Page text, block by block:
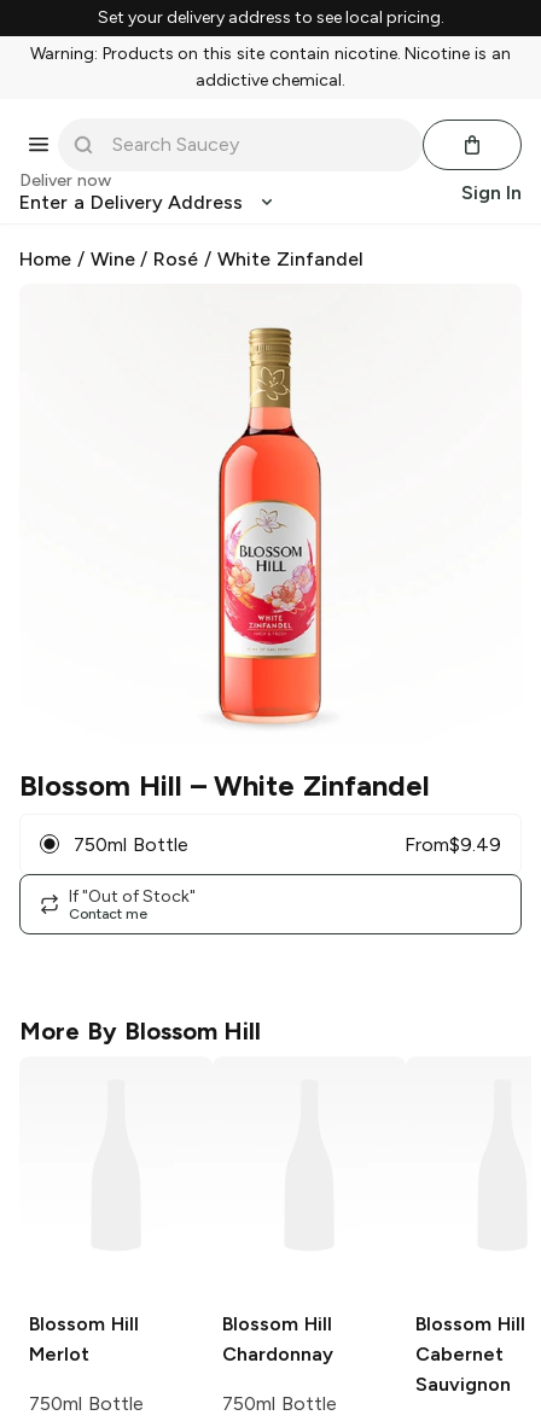
Set your delivery address to see local pricing.
Warning: Products on this site contain nicotine. Nicotine is an
addictive chemical.
Deliver now
Enter a Delivery Address Sign In
Home / Wine/ Rosé / White Zinfandel
Blossom Hill – White Zinfandel
750ml Bottle From$9.49
If "Out of Stock"
Contact me
More By Blossom Hill
Blossom Hill
Merlot
750ml Bottle
Blossom Hill
Chardonnay
750ml Bottle
Blossom Hill
Cabernet
Sauvignon